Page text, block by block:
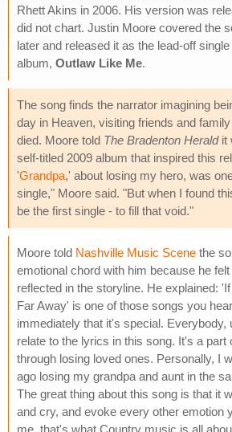
Rhett Akins in 2006. His version was
did not chart. Justin Moore covered the
later and released it as the lead-off
album, Outlaw Like Me.
The song finds the narrator imagining
day in Heaven, visiting friends and
died. Moore told The Bradenton Heraldit
self-titled 2009 album that inspired this
'Grandpa,' about losing my hero, was
single," Moore said. "But when I found
be the first single - to fill that void."
Moore told Nashville Music Scene the
emotional chord with him because he
reflected in the storyline. He explained:
Far Away' is one of those songs you
immediately that it's special. Everybody,
relate to the lyrics in this song. It's a part
through losing loved ones. Personally, I
ago losing my grandpa and aunt in the
The great thing about this song is that it
and cry, and evoke every other emotion
me, that's what Country music is all